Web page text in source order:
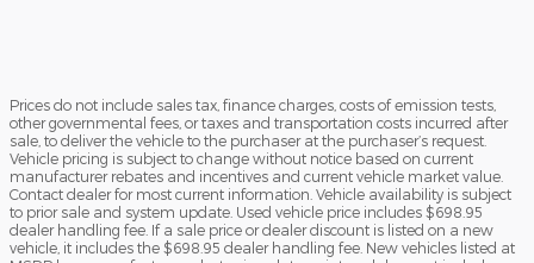
Prices do not include sales tax, finance charges, costs of emission tests,
other governmental fees, or taxes and transportation costs incurred after
sale, to deliver the vehicle to the purchaser at the purchaser’s request.
Vehicle pricing is subject to change without notice based on current
manufacturer rebates and incentives and current vehicle market value.
Contact dealer for most current information. Vehicle availability is subject
to prior sale and system update. Used vehicle price includes $698.95
dealer handling fee. If a sale price or dealer discount is listed on a new
vehicle, it includes the $698.95 dealer handling fee. New vehicles listed at